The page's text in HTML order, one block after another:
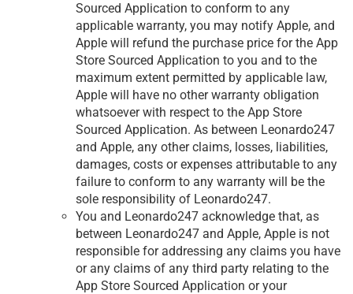
Sourced Application to conform to any
applicable warranty, you may notify Apple, and
Apple will refund the purchase price for the App
Store Sourced Application to you and to the
maximum extent permitted by applicable law,
Apple will have no other warranty obligation
whatsoever with respect to the App Store
Sourced Application. As between Leonardo247
and Apple, any other claims, losses, liabilities,
damages, costs or expenses attributable to any
failure to conform to any warranty will be the
sole responsibility of Leonardo247.
You and Leonardo247 acknowledge that, as
between Leonardo247 and Apple, Apple is not
responsible for addressing any claims you have
or any claims of any third party relating to the
App Store Sourced Application or your